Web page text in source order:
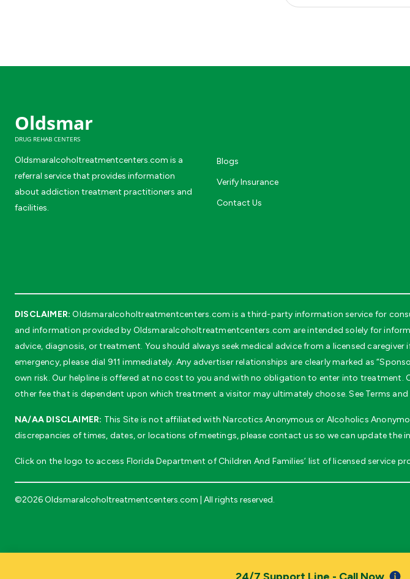
24/7 Support Line - Call Now
Oldsmar
DRUG REHAB CENTERS
Oldsmaralcoholtreatmentcenters.com is a
referral service that provides information
about addiction treatment practitioners and
facilities.
Blogs
Verify Insurance
Contact Us
DISCLAIMER: Oldsmaralcoholtreatmentcenters.com is a third-party information service for
and information provided by Oldsmaralcoholtreatmentcenters.com are intended solely for
advice, diagnosis, or treatment. You should always seek medical advice from a licensed
emergency, please dial 911 immediately. Any advertiser relationships are clearly marked as
own risk. Our helpline is offered at no cost to you and with no obligation to enter into
other fee that is dependent upon which treatment a visitor may ultimately choose. See Terms
NA/AA DISCLAIMER: This Site is not affiliated with Narcotics Anonymous or Alcoholics
discrepancies of times, dates, or locations of meetings, please contact us so we can update the
Click on the logo to access Florida Department of Children And Families’ list of licensed service
©2026 Oldsmaralcoholtreatmentcenters.com | All rights reserved.